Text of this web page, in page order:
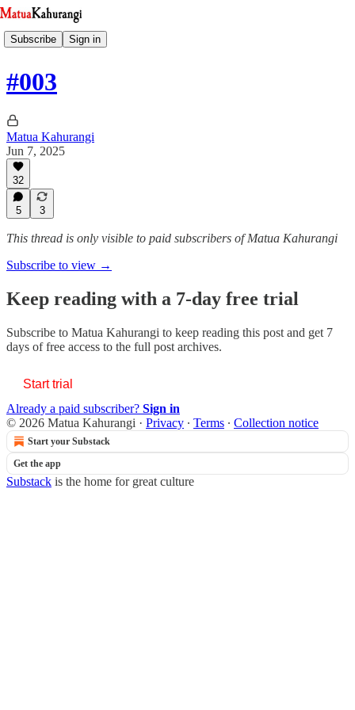
Subscribe Sign in
#003
Matua Kahurangi
Jun 7, 2025
32
5 3
This thread is only visible to paid subscribers of Matua Kahurangi
Subscribe to view →
Keep reading with a 7-day free trial
Subscribe to Matua Kahurangi to keep reading this post and get 7
days of free access to the full post archives.
Start trial
Already a paid subscriber? Sign in
© 2026 Matua Kahurangi · Privacy ∙ Terms ∙ Collection notice
Start your Substack
Get the app
Substack is the home for great culture